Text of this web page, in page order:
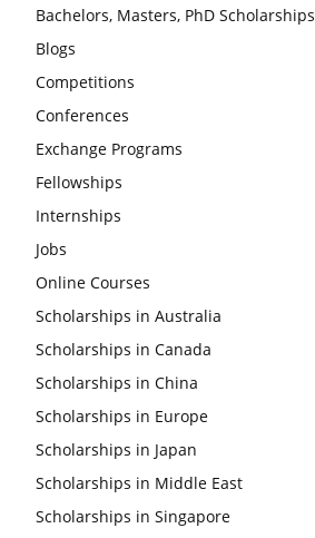
Bachelors, Masters, PhD Scholarships
Blogs
Competitions
Conferences
Exchange Programs
Fellowships
Internships
Jobs
Online Courses
Scholarships in Australia
Scholarships in Canada
Scholarships in China
Scholarships in Europe
Scholarships in Japan
Scholarships in Middle East
Scholarships in Singapore